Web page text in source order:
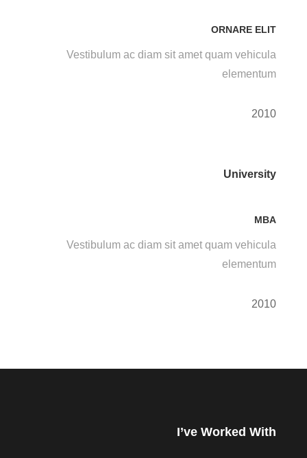
ORNARE ELIT
Vestibulum ac diam sit amet quam vehicula
elementum
2010
University
MBA
Vestibulum ac diam sit amet quam vehicula
elementum
2010
I’ve Worked With